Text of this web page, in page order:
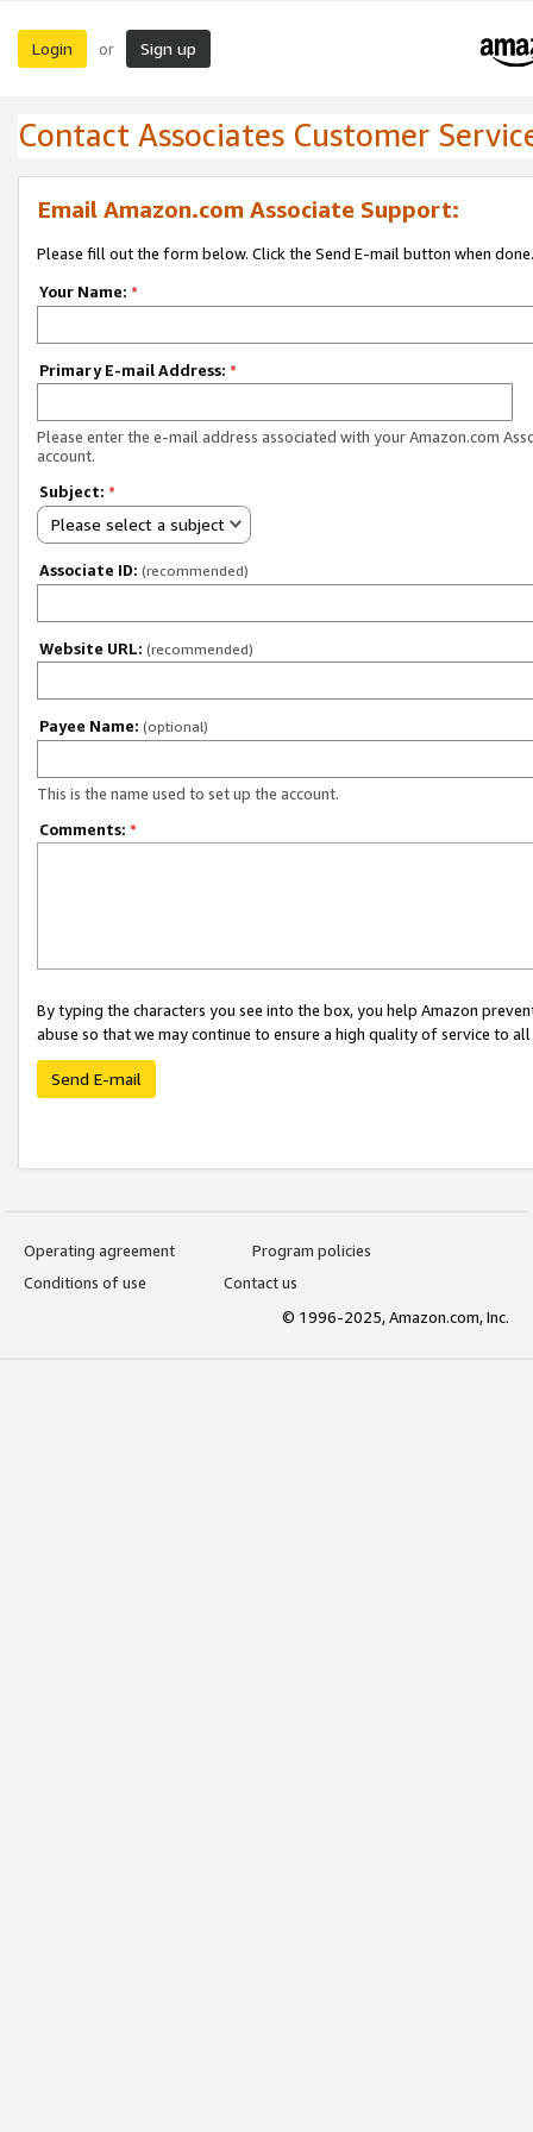
Login or Sign up
Contact Associates Customer
Email Amazon.com Associate Support:
Please fill out the form below. Click the Send E-mail button when done.
Your Name: *
Primary E-mail Address: *
Please enter the e-mail address associated with your Amazon.com
account.
Subject: *
Please select a subject
Associate ID: (recommended)
Website URL: (recommended)
Payee Name: (optional)
This is the name used to set up the account.
Comments: *
By typing the characters you see into the box, you help Amazon
abuse so that we may continue to ensure a high quality of service to
Send E-mail
Operating agreement
Program policies
Conditions of use
Contact us
© 1996-2025, Amazon.com, Inc.